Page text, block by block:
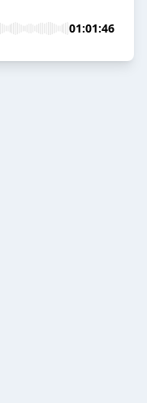
01:01:46